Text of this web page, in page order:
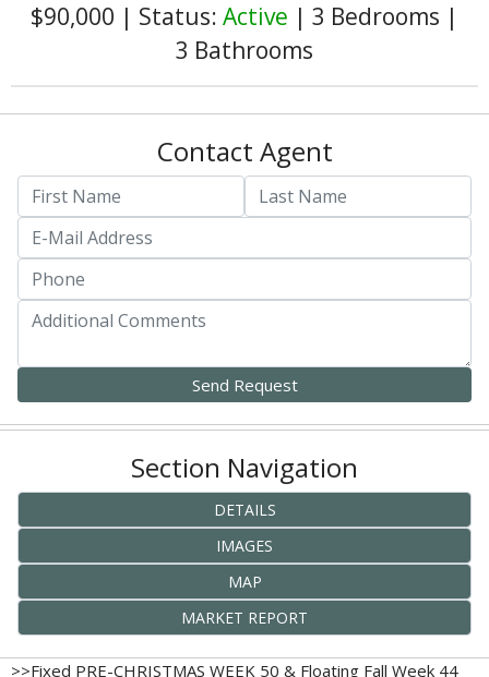
$90,000 | Status: Active | 3 Bedrooms |
3 Bathrooms
Contact Agent
Section Navigation
DETAILS
IMAGES
MAP
MARKET REPORT
>>Fixed PRE-CHRISTMAS WEEK 50 & Floating Fall Week 44